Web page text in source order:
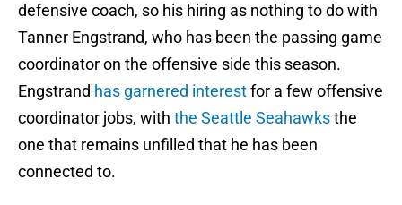
defensive coach, so his hiring as nothing to do with
Tanner Engstrand, who has been the passing game
coordinator on the offensive side this season.
Engstrand has garnered interestfor a few offensive
coordinator jobs, with the Seattle Seahawksthe
one that remains unfilled that he has been
connected to.